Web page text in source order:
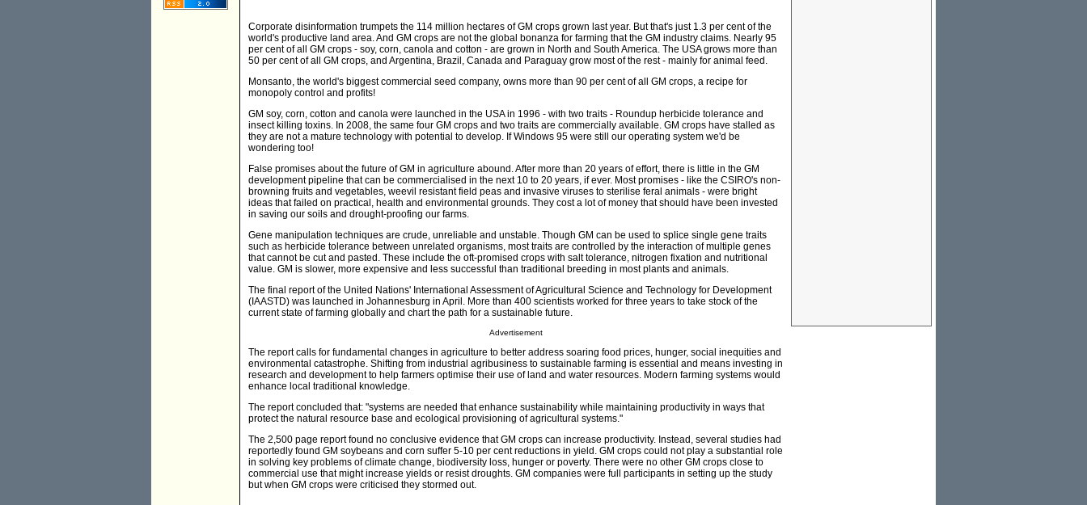
Corporate disinformation trumpets the 114 million hectares of GM crops grown last year. But that's just 1.3 per cent of the
world's productive land area. And GM crops are not the global bonanza for farming that the GM industry claims. Nearly 95
per cent of all GM crops - soy, corn, canola and cotton - are grown in North and South America. The USA grows more than
50 per cent of all GM crops, and Argentina, Brazil, Canada and Paraguay grow most of the rest - mainly for animal feed.
Monsanto, the world's biggest commercial seed company, owns more than 90 per cent of all GM crops, a recipe for
monopoly control and profits!
GM soy, corn, cotton and canola were launched in the USA in 1996 - with two traits - Roundup herbicide tolerance and
insect killing toxins. In 2008, the same four GM crops and two traits are commercially available. GM crops have stalled as
they are not a mature technology with potential to develop. If Windows 95 were still our operating system we'd be
wondering too!
False promises about the future of GM in agriculture abound. After more than 20 years of effort, there is little in the GM
development pipeline that can be commercialised in the next 10 to 20 years, if ever. Most promises - like the CSIRO's non-
browning fruits and vegetables, weevil resistant field peas and invasive viruses to sterilise feral animals - were bright
ideas that failed on practical, health and environmental grounds. They cost a lot of money that should have been invested
in saving our soils and drought-proofing our farms.
Gene manipulation techniques are crude, unreliable and unstable. Though GM can be used to splice single gene traits
such as herbicide tolerance between unrelated organisms, most traits are controlled by the interaction of multiple genes
that cannot be cut and pasted. These include the oft-promised crops with salt tolerance, nitrogen fixation and nutritional
value. GM is slower, more expensive and less successful than traditional breeding in most plants and animals.
The final report of the United Nations' International Assessment of Agricultural Science and Technology for Development
(IAASTD) was launched in Johannesburg in April. More than 400 scientists worked for three years to take stock of the
current state of farming globally and chart the path for a sustainable future.
Advertisement
The report calls for fundamental changes in agriculture to better address soaring food prices, hunger, social inequities and
environmental catastrophe. Shifting from industrial agribusiness to sustainable farming is essential and means investing in
research and development to help farmers optimise their use of land and water resources. Modern farming systems would
enhance local traditional knowledge.
The report concluded that: "systems are needed that enhance sustainability while maintaining productivity in ways that
protect the natural resource base and ecological provisioning of agricultural systems."
The 2,500 page report found no conclusive evidence that GM crops can increase productivity. Instead, several studies had
reportedly found GM soybeans and corn suffer 5-10 per cent reductions in yield. GM crops could not play a substantial role
in solving key problems of climate change, biodiversity loss, hunger or poverty. There were no other GM crops close to
commercial use that might increase yields or resist droughts. GM companies were full participants in setting up the study
but when GM crops were criticised they stormed out.